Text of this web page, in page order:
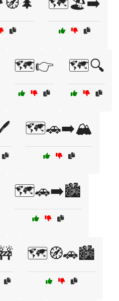
🗺️👉 🗺️🔍
🗺️🚗➡️🏔️
🗺️🚗➡️🏙️
🗺️🧭🚗🏙️